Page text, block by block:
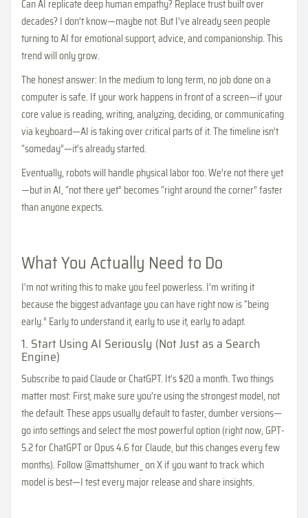
Can AI replicate deep human empathy? Replace trust built over
decades? I don’t know—maybe not. But I’ve already seen people
turning to AI for emotional support, advice, and companionship. This
trend will only grow.
The honest answer: In the medium to long term, no job done on a
computer is safe. If your work happens in front of a screen—if your
core value is reading, writing, analyzing, deciding, or communicating
via keyboard—AI is taking over critical parts of it. The timeline isn’t
“someday”—it’s already started.
Eventually, robots will handle physical labor too. We’re not there yet
—but in AI, “not there yet” becomes “right around the corner” faster
than anyone expects.
What You Actually Need to Do
I’m not writing this to make you feel powerless. I’m writing it
because the biggest advantage you can have right now is “being
early.” Early to understand it, early to use it, early to adapt.
1. Start Using AI Seriously (Not Just as a Search
Engine)
Subscribe to paid Claude or ChatGPT. It’s $20 a month. Two things
matter most: First, make sure you’re using the strongest model, not
the default. These apps usually default to faster, dumber versions—
go into settings and select the most powerful option (right now, GPT-
5.2 for ChatGPT or Opus 4.6 for Claude, but this changes every few
months). Follow @mattshumer_ on X if you want to track which
model is best—I test every major release and share insights.